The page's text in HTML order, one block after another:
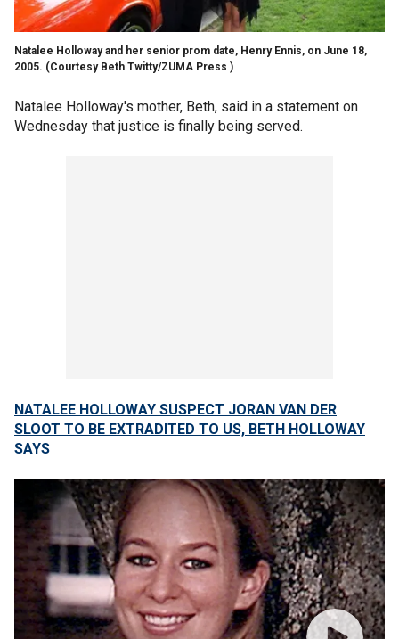
Natalee Holloway and her senior prom date, Henry Ennis, on June 18,
2005. (Courtesy Beth Twitty/ZUMA Press )
Natalee Holloway's mother, Beth, said in a statement on
Wednesday that justice is finally being served.
NATALEE HOLLOWAY SUSPECT JORAN VAN DER
SLOOT TO BE EXTRADITED TO US, BETH HOLLOWAY
SAYS